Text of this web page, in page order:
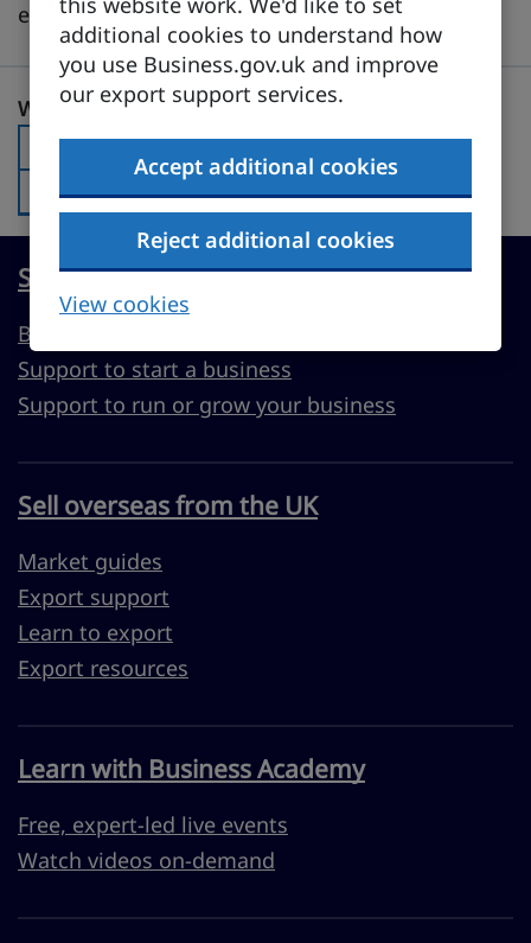
additional cookies to understand how
you use Business.gov.uk and improve
our export support services.
Accept additional cookies
Reject additional cookies
View cookies
evolving digital landscape.
Was this page useful?
Was this page useful?
Was this page useful?:
Yes
Was this page useful?:
No
Start, run or grow a UK business
Business guidance
Support to start a business
Support to run or grow your business
Sell overseas from the UK
Market guides
Export support
Learn to export
Export resources
Learn with Business Academy
Free, expert-led live events
Watch videos on-demand